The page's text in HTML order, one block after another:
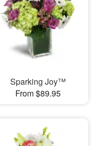
Sparking Joy™
From $89.95